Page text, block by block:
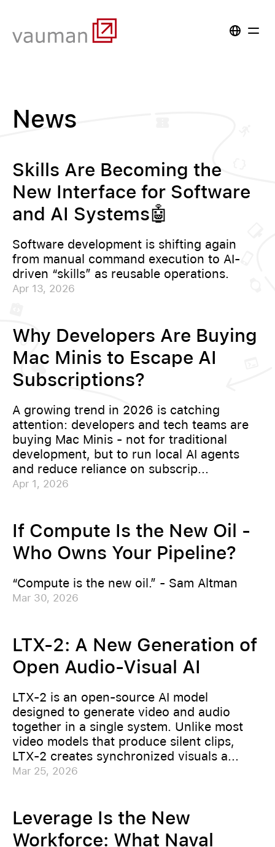
News
Skills Are Becoming the
New Interface for Software
and AI Systems🤖
Software development is shifting again
from manual command execution to AI-
driven “skills” as reusable operations.
Apr 13, 2026
Why Developers Are Buying
Mac Minis to Escape AI
Subscriptions?
A growing trend in 2026 is catching
attention: developers and tech teams are
buying Mac Minis - not for traditional
development, but to run local AI agents
and reduce reliance on subscrip...
Apr 1, 2026
If Compute Is the New Oil -
Who Owns Your Pipeline?
“Compute is the new oil.” - Sam Altman
Mar 30, 2026
LTX-2: A New Generation of
Open Audio-Visual AI
LTX-2 is an open-source AI model
designed to generate video and audio
together in a single system. Unlike most
video models that produce silent clips,
LTX-2 creates synchronized visuals a...
Mar 25, 2026
Leverage Is the New
Workforce: What Naval